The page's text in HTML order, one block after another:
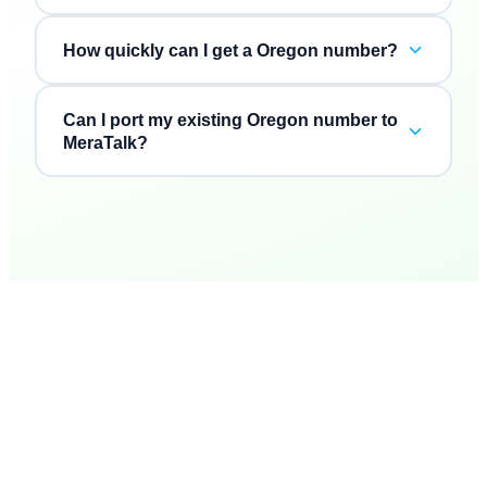
How quickly can I get a Oregon number?
Can I port my existing Oregon number to
MeraTalk?